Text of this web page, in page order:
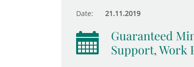
Date: 21.11.2019
Guaranteed
Support, Work